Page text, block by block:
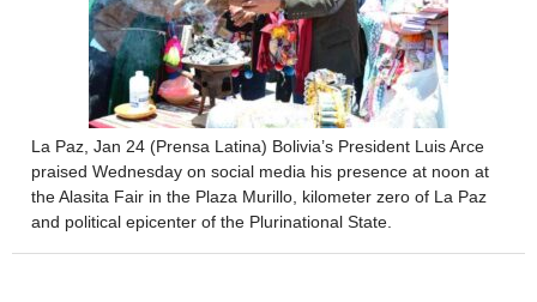
La Paz, Jan 24 (Prensa Latina) Bolivia’s President Luis Arce
praised Wednesday on social media his presence at noon at
the Alasita Fair in the Plaza Murillo, kilometer zero of La Paz
and political epicenter of the Plurinational State.